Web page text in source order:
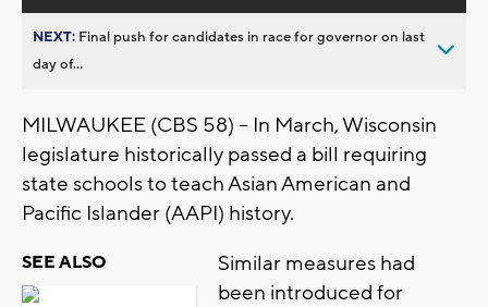
NEXT: Final push for candidates in race for governor on last
day of...
MILWAUKEE (CBS 58) -- In March, Wisconsin
legislature historically passed a bill requiring
state schools to teach Asian American and
Pacific Islander (AAPI) history.
SEE ALSO
Similar measures had
been introduced for